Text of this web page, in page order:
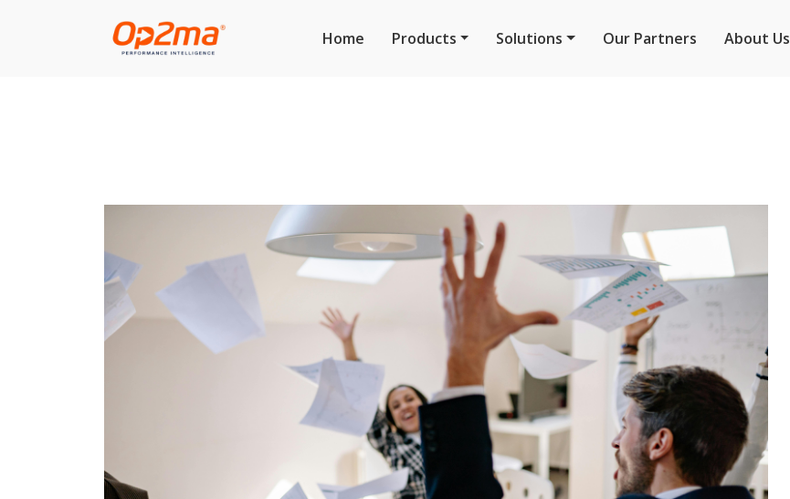
Home Products Solutions Our Partners About Us